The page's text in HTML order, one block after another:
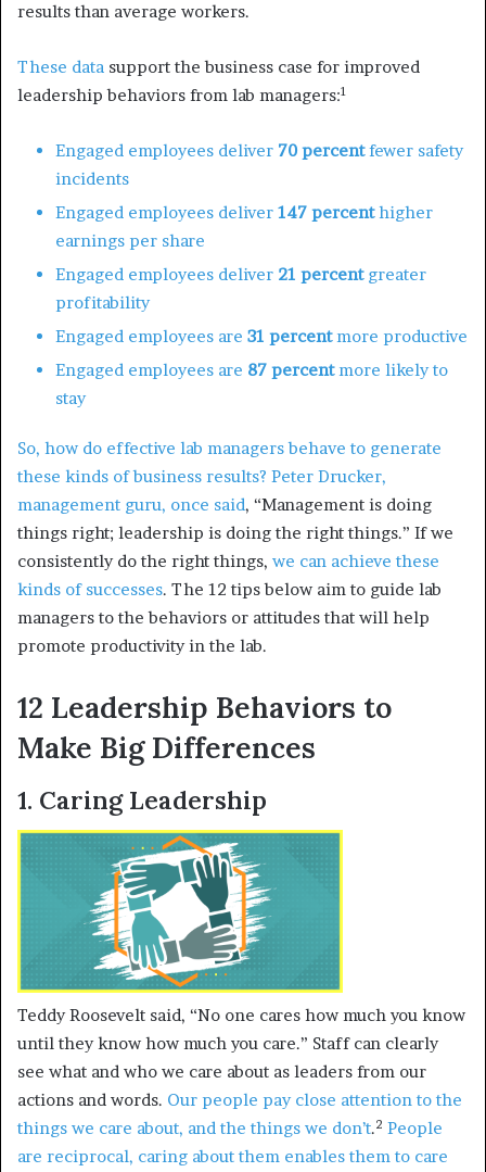
results than average workers.
These data support the business case for improved
leadership behaviors from lab managers:1
Engaged employees deliver 70 percentfewer safety
incidents
Engaged employees deliver 147 percenthigher
earnings per share
Engaged employees deliver 21 percentgreater
profitability
Engaged employees are 31 percentmore productive
Engaged employees are 87 percentmore likely to
stay
So, how do effective lab managers behave to generate
these kinds of business results? Peter Drucker,
management guru, once said, “Management is doing
things right; leadership is doing the right things.” If we
consistently do the right things, we can achieve these
kinds of successes. The 12 tips below aim to guide lab
managers to the behaviors or attitudes that will help
promote productivity in the lab.
12 Leadership Behaviors to
Make Big Differences
1. Caring Leadership
Teddy Roosevelt said, “No one cares how much you know
until they know how much you care.” Staff can clearly
see what and who we care about as leaders from our
actions and words. Our people pay close attention to the
things we care about, and the things we don’t.2 People
are reciprocal, caring about them enables them to care